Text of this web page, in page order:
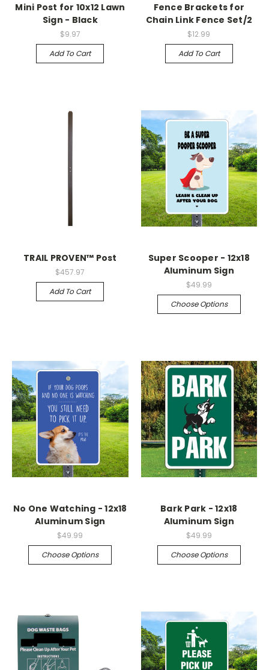
Mini Post for 10x12 Lawn
Sign - Black
$9.97
Add To Cart
Fence Brackets for
Chain Link Fence Set/2
$12.99
Add To Cart
TRAIL PROVEN™ Post
$457.97
Add To Cart
Super Scooper - 12x18
Aluminum Sign
$49.99
Choose Options
No One Watching - 12x18
Aluminum Sign
$49.99
Choose Options
Bark Park - 12x18
Aluminum Sign
$49.99
Choose Options